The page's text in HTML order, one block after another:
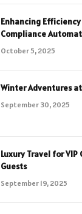
Enhancing
Compliance
October 5, 2025
Winter Adventures
September 30, 2025
Luxury Travel for VIP
Guests
September 19, 2025